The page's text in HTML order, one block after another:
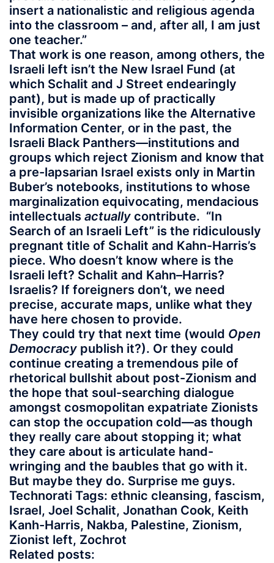
insert a nationalistic and religious agenda
into the classroom – and, after all, I am just
one teacher.”
That work is one reason, among others, the
Israeli left isn’t the New Israel Fund (at
which Schalit and J Street endearingly
pant), but is made up of practically
invisible organizations like the Alternative
Information Center, or in the past, the
Israeli Black Panthers—institutions and
groups which reject Zionism and know that
a pre-lapsarian Israel exists only in Martin
Buber’s notebooks, institutions to whose
marginalization equivocating, mendacious
intellectuals actually contribute. “In
Search of an Israeli Left” is the ridiculously
pregnant title of Schalit and Kahn-Harris’s
piece. Who doesn’t know where is the
Israeli left? Schalit and Kahn–Harris?
Israelis? If foreigners don’t, we need
precise, accurate maps, unlike what they
have here chosen to provide.
They could try that next time (would Open
Democracy publish it?). Or they could
continue creating a tremendous pile of
rhetorical bullshit about post-Zionism and
the hope that soul-searching dialogue
amongst cosmopolitan expatriate Zionists
can stop the occupation cold—as though
they really care about stopping it; what
they care about is articulate hand-
wringing and the baubles that go with it.
But maybe they do. Surprise me guys.
Technorati Tags: ethnic cleansing, fascism,
Israel, Joel Schalit, Jonathan Cook, Keith
Kanh-Harris, Nakba, Palestine, Zionism,
Zionist left, Zochrot
Related posts: